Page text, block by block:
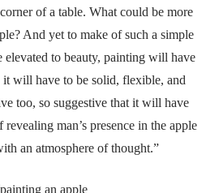
of a table. What could be more
And yet to make of such a simple
to beauty, painting will have
it will have to be solid, flexible, and
too, so suggestive that it will have
man’s presence in the apple
an atmosphere of thought.”